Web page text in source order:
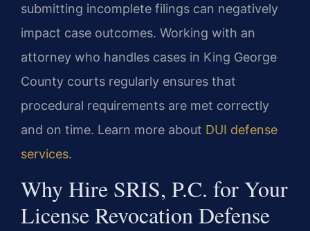
submitting incomplete filings can negatively
impact case outcomes. Working with an
attorney who handles cases in King George
County courts regularly ensures that
procedural requirements are met correctly
and on time. Learn more about DUI defense
services.
Why Hire SRIS, P.C. for Your
License Revocation Defense